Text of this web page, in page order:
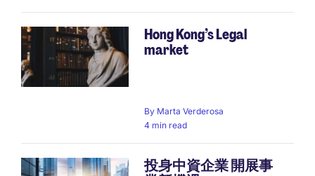
Hong Kong’s Legal
market
By Marta Verderosa
4 min read
投身中資企業 開展事